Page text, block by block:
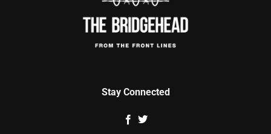
Stay Connected